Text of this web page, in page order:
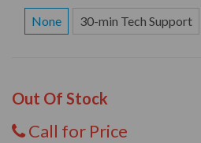
None 30-min Tech Support
Out Of Stock
Call for Price